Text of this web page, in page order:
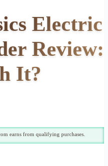
Electric
Review:
It?
earns from qualifying purchases.